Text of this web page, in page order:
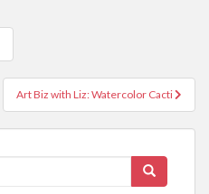
Art Biz with Liz: Watercolor Cacti